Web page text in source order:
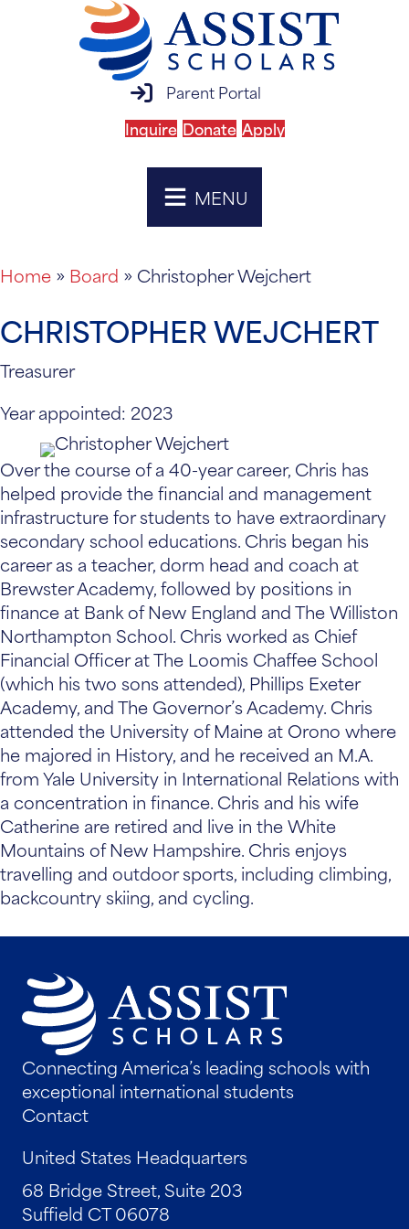
parent portal login
Parent Portal
Inquire Donate Apply
MENU
Home » Board » Christopher Wejchert
CHRISTOPHER WEJCHERT
Treasurer
Year appointed: 2023
Over the course of a 40-year career, Chris has
helped provide the financial and management
infrastructure for students to have extraordinary
secondary school educations. Chris began his
career as a teacher, dorm head and coach at
Brewster Academy, followed by positions in
finance at Bank of New England and The Williston
Northampton School. Chris worked as Chief
Financial Officer at The Loomis Chaffee School
(which his two sons attended), Phillips Exeter
Academy, and The Governor’s Academy. Chris
attended the University of Maine at Orono where
he majored in History, and he received an M.A.
from Yale University in International Relations with
a concentration in finance. Chris and his wife
Catherine are retired and live in the White
Mountains of New Hampshire. Chris enjoys
travelling and outdoor sports, including climbing,
backcountry skiing, and cycling.
Connecting America’s leading schools with
exceptional international students
Contact
United States Headquarters
68 Bridge Street, Suite 203
Suffield CT 06078